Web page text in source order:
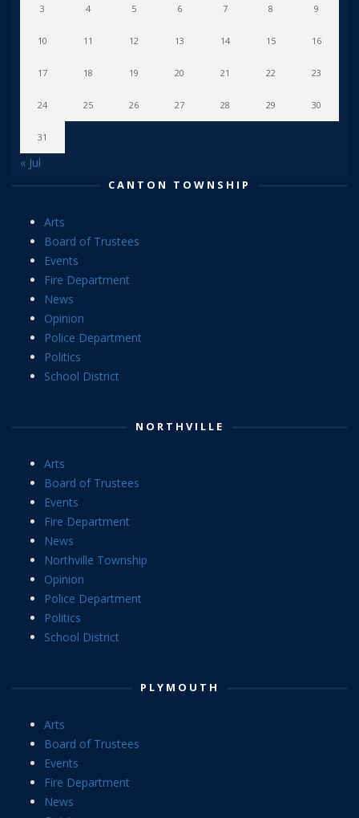
3 4 5 6 7 8 9
10 11 12 13 14 15 16
17 18 19 20 21 22 23
24 25 26 27 28 29 30
31
« Jul
CANTON TOWNSHIP
Arts
Board of Trustees
Events
Fire Department
News
Opinion
Police Department
Politics
School District
NORTHVILLE
Arts
Board of Trustees
Events
Fire Department
News
Northville Township
Opinion
Police Department
Politics
School District
PLYMOUTH
Arts
Board of Trustees
Events
Fire Department
News